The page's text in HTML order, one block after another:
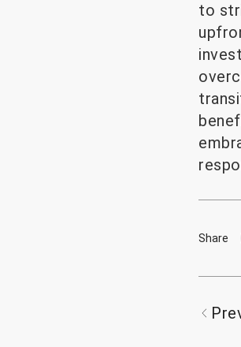
to
Share